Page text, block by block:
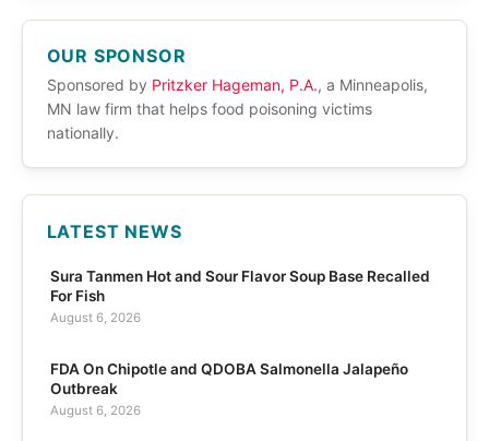
OUR SPONSOR
Sponsored by Pritzker Hageman, P.A., a Minneapolis,
MN law firm that helps food poisoning victims
nationally.
LATEST NEWS
Sura Tanmen Hot and Sour Flavor Soup Base Recalled
For Fish
August 6, 2026
FDA On Chipotle and QDOBA Salmonella Jalapeño
Outbreak
August 6, 2026